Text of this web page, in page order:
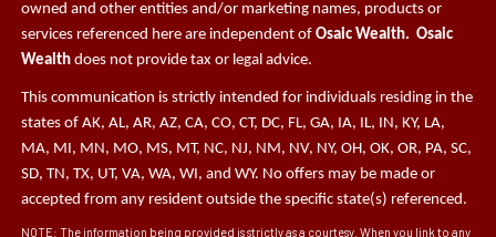
owned and other entities and/or marketing names, products or
services referenced here are independent ofOsaic Wealth. Osaic
Wealth does not provide tax or legal advice.
This communication is strictly intended for individuals residing in the
states of AK, AL, AR, AZ, CA, CO, CT, DC, FL, GA, IA, IL, IN, KY, LA,
MA, MI, MN, MO, MS, MT, NC, NJ, NM, NV, NY, OH, OK, OR, PA, SC,
SD, TN, TX, UT, VA, WA, WI, and WY. No offers may be made or
accepted from any resident outside the specific state(s) referenced.
NOTE: The information being provided is strictly as a courtesy. When you link to any